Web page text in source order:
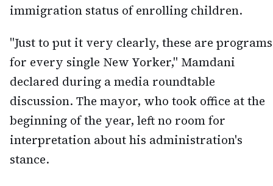
immigration status of enrolling children.
"Just to put it very clearly, these are programs
for every single New Yorker," Mamdani
declared during a media roundtable
discussion. The mayor, who took office at the
beginning of the year, left no room for
interpretation about his administration's
stance.